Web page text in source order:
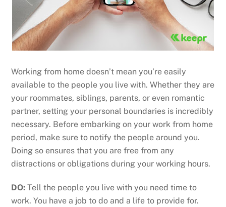
Working from home doesn’t mean you’re easily
available to the people you live with. Whether they are
your roommates, siblings, parents, or even romantic
partner, setting your personal boundaries is incredibly
necessary. Before embarking on your work from home
period, make sure to notify the people around you.
Doing so ensures that you are free from any
distractions or obligations during your working hours.
DO: Tell the people you live with you need time to
work. You have a job to do and a life to provide for.